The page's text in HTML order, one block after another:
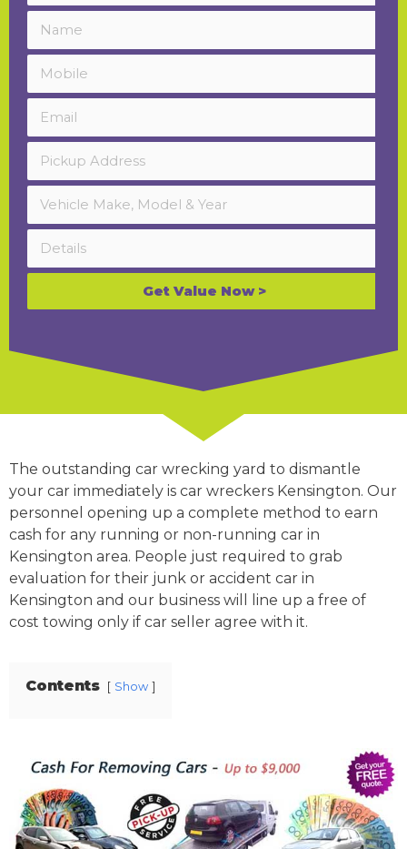
Get Value Now >
The outstanding car wrecking yard to dismantle
your car immediately is car wreckers Kensington. Our
personnel opening up a complete method to earn
cash for any running or non-running car in
Kensington area. People just required to grab
evaluation for their junk or accident car in
Kensington and our business will line up a free of
cost towing only if car seller agree with it.
Contents Show